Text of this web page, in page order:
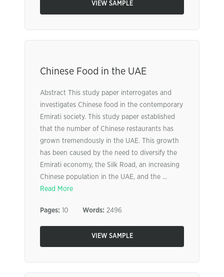
VIEW SAMPLE
Chinese Food in the UAE
Abstract This study paper interrogates and
investigates Chinese food in the contemporary
Emirati society. This study paper established
that the number of Chinese restaurants has
grown tremendously in the UAE. This growth
has been caused by the need to diversify the
Emirati economy, the Silk Road, an increasing
Chinese population in the UAE, and the ...
Read More
Pages: 10 Words: 2496
VIEW SAMPLE